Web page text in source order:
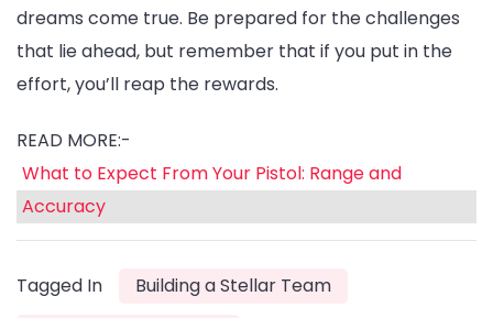
dreams come true. Be prepared for the challenges
that lie ahead, but remember that if you put in the
effort, you’ll reap the rewards.
READ MORE:-
What to Expect From Your Pistol: Range and
Accuracy
Tagged In
Building a Stellar Team